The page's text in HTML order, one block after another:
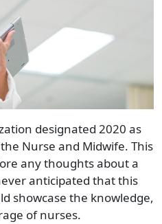
designated 2020 as
Nurse and Midwife. This
any thoughts about a
anticipated that this
showcase the knowledge,
of nurses.